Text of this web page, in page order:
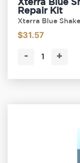
Xterra Blue
Repair Kit
Xterra Blue
$31.57
- +